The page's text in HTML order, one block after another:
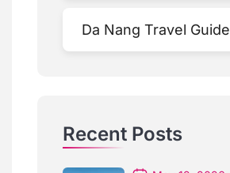
Da Nang Travel Guide
Recent Posts